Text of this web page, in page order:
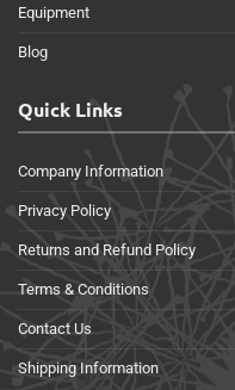
Equipment
Blog
Quick Links
Company Information
Privacy Policy
Returns and Refund Policy
Terms & Conditions
Contact Us
Shipping Information